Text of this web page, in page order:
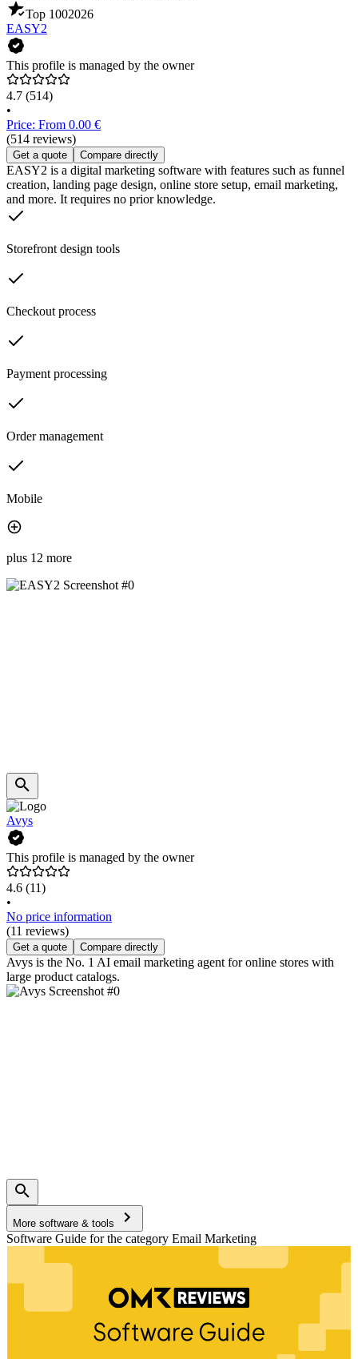
Top 1002026
EASY2
This profile is managed by the owner
4.7 (514)
•
Price: From 0.00 €
(514 reviews)
Get a quote Compare directly
EASY2 is a digital marketing software with features such as funnel
creation, landing page design, online store setup, email marketing,
and more. It requires no prior knowledge.
Storefront design tools
Checkout process
Payment processing
Order management
Mobile
plus 12 more
Avys
This profile is managed by the owner
4.6 (11)
•
No price information
(11 reviews)
Get a quote Compare directly
Avys is the No. 1 AI email marketing agent for online stores with
large product catalogs.
More software & tools
Software Guide for the category Email Marketing